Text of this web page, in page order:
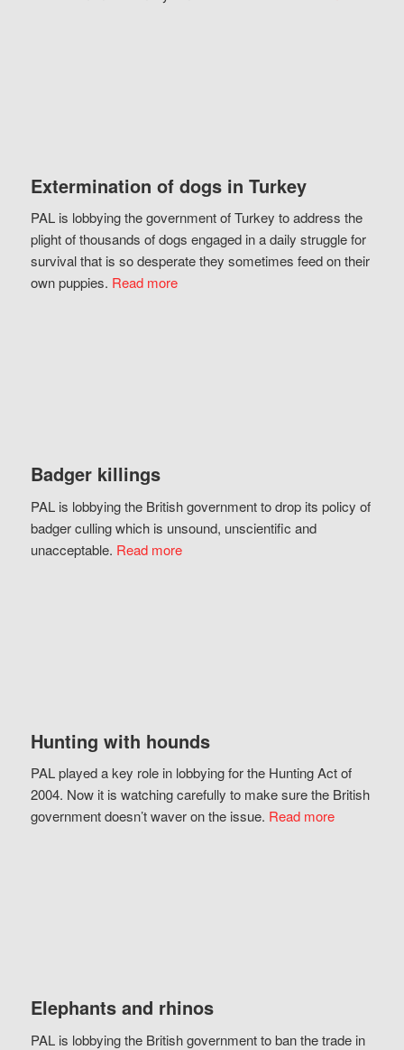
Extermination of dogs in Turkey
PAL is lobbying the government of Turkey to address the
plight of thousands of dogs engaged in a daily struggle for
survival that is so desperate they sometimes feed on their
own puppies. Read more
Badger killings
PAL is lobbying the British government to drop its policy of
badger culling which is unsound, unscientific and
unacceptable. Read more
Hunting with hounds
PAL played a key role in lobbying for the Hunting Act of
2004. Now it is watching carefully to make sure the British
government doesn’t waver on the issue. Read more
Elephants and rhinos
PAL is lobbying the British government to ban the trade in